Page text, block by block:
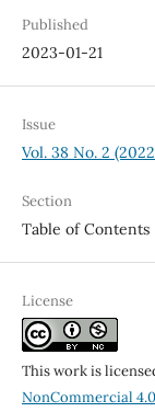
Published
2023-01-21
Issue
Vol. 38 No. 2
Section
Table of Contents
License
This work is
NonCommercial